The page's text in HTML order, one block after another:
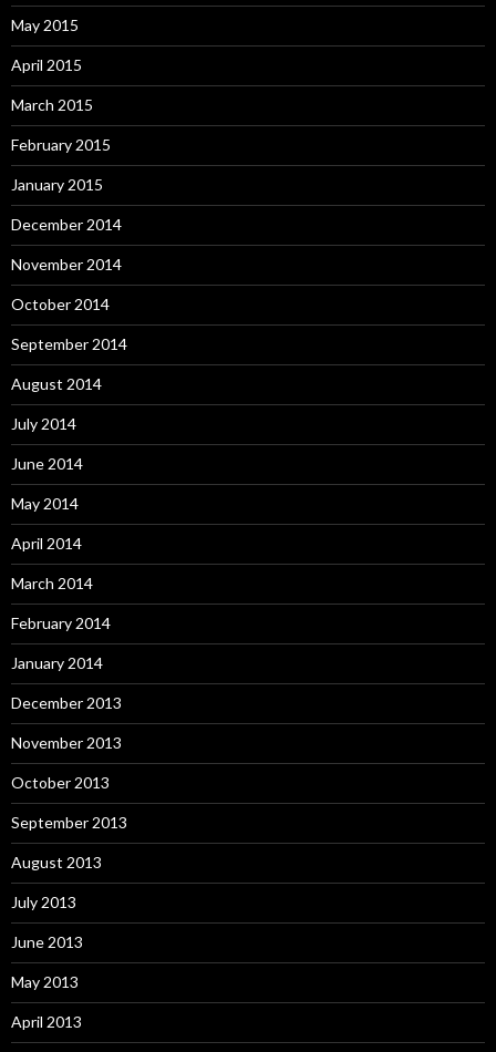
May 2015
April 2015
March 2015
February 2015
January 2015
December 2014
November 2014
October 2014
September 2014
August 2014
July 2014
June 2014
May 2014
April 2014
March 2014
February 2014
January 2014
December 2013
November 2013
October 2013
September 2013
August 2013
July 2013
June 2013
May 2013
April 2013